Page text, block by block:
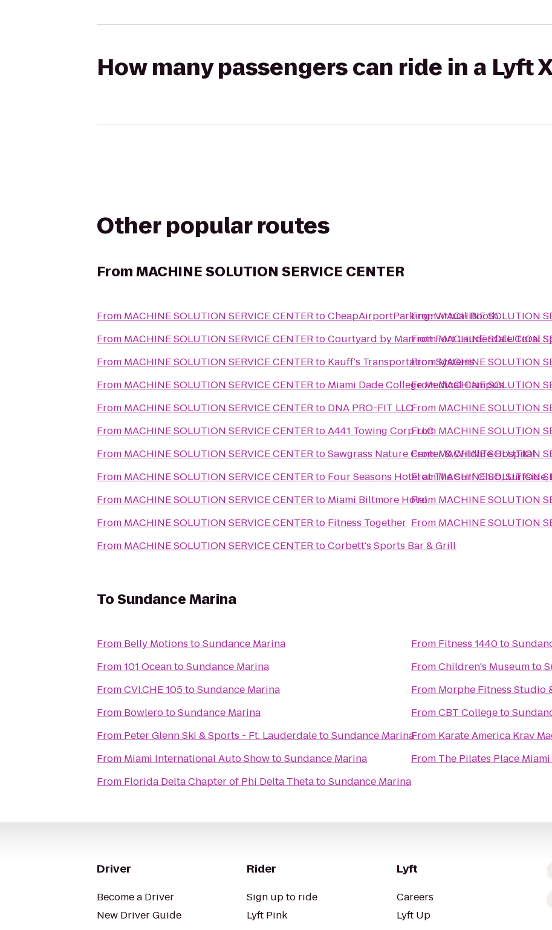
How many passengers can ride in a Lyft
Other popular routes
FromMACHINE SOLUTION SERVICE CENTER
From MACHINE SOLUTION SERVICE CENTER toCheapAirportParking: Virtual Booth
From MACHINE SOLUTION SERVICE CENTER toCourtyard by Marriott Fort Lauderdale Coral
From MACHINE SOLUTION SERVICE CENTER to Kauff's Transportation Systems
From MACHINE SOLUTION SERVICE CENTER to Miami Dade College Medical Campus
From MACHINE SOLUTION SERVICE CENTER to DNA PRO-FIT LLC
From MACHINE SOLUTION SERVICE CENTER toA441 Towing Corp LLC
From MACHINE SOLUTION SERVICE CENTER toSawgrass Nature Center & Wildlife Hospital
From MACHINE SOLUTION SERVICE CENTER to Four Seasons Hotel at The Surf Club,
From MACHINE SOLUTION SERVICE CENTER to Miami Biltmore Hotel
From MACHINE SOLUTION SERVICE CENTER to Fitness Together
From MACHINE SOLUTION SERVICE CENTER toCorbett's Sports Bar & Grill
FromMACHINE SOLUTION
FromMACHINE SOLUTION
FromMACHINE SOLUTION
FromMACHINE SOLUTION
From MACHINE SOLUTION
From MACHINE SOLUTION
FromMACHINE SOLUTION
FromMACHINE SOLUTION
From MACHINE SOLUTION
From MACHINE SOLUTION
ToSundance Marina
From Belly Motions toSundance Marina
From101 OceantoSundance Marina
FromCVI.CHE 105toSundance Marina
From BowlerotoSundance Marina
From Peter Glenn Ski & Sports - Ft. LauderdaletoSundance Marina
From Miami International Auto ShowtoSundance Marina
From Florida Delta Chapter of Phi Delta ThetatoSundance Marina
From Fitness 1440to
FromChildren's Museumto
From Morphe Fitness Studio
FromCBT Collegeto
From Karate America Krav
From The Pilates Place Miami
Driver
Become a Driver
New Driver Guide
Rider
Sign up to ride
Lyft Pink
Lyft
Careers
Lyft Up